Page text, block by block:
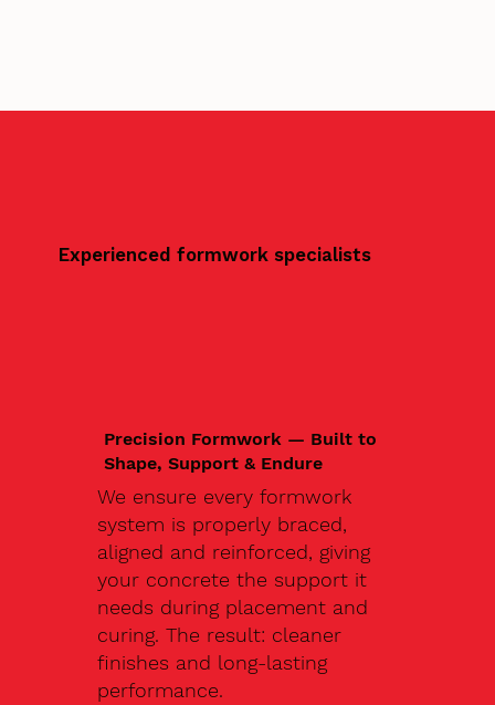
Experienced formwork specialists
Precision Formwork — Built to
Shape, Support & Endure
We ensure every formwork
system is properly braced,
aligned and reinforced, giving
your concrete the support it
needs during placement and
curing. The result: cleaner
finishes and long-lasting
performance.